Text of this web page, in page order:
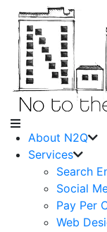
About N2Q
Services
Search
Social
Pay Per
Web